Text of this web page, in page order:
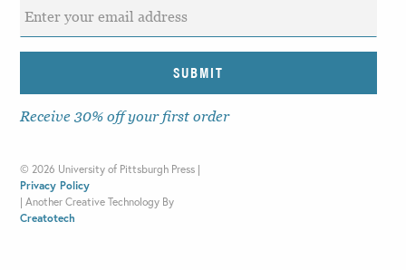
Receive 30% off your first order
© 2026 University of Pittsburgh Press |
Privacy Policy
| Another Creative Technology By
Creatotech